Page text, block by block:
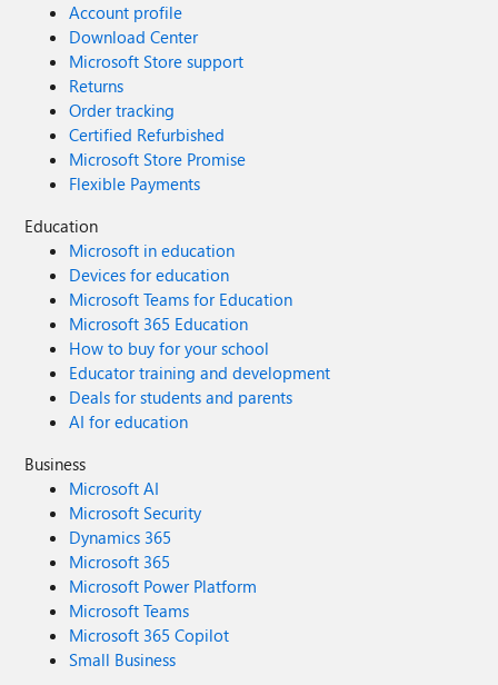
Account profile
Download Center
Microsoft Store support
Returns
Order tracking
Certified Refurbished
Microsoft Store Promise
Flexible Payments
Education
Microsoft in education
Devices for education
Microsoft Teams for Education
Microsoft 365 Education
How to buy for your school
Educator training and development
Deals for students and parents
AI for education
Business
Microsoft AI
Microsoft Security
Dynamics 365
Microsoft 365
Microsoft Power Platform
Microsoft Teams
Microsoft 365 Copilot
Small Business